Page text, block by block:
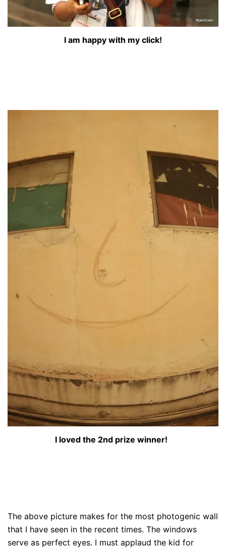
I am happy with my click!
I loved the 2nd prize winner!
The above picture makes for the most photogenic wall
that I have seen in the recent times. The windows
serve as perfect eyes. I must applaud the kid for